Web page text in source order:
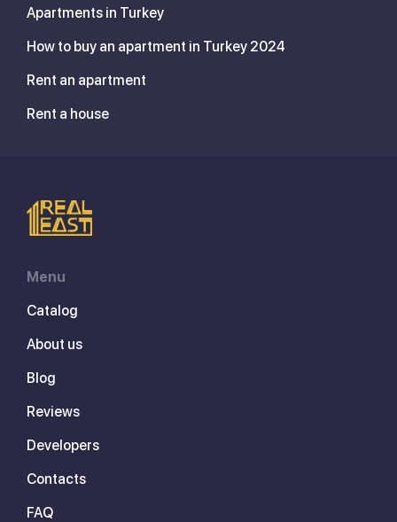
Apartments in Turkey
How to buy an apartment in Turkey 2024
Rent an apartment
Rent a house
Menu
Catalog
About us
Blog
Reviews
Developers
Contacts
FAQ